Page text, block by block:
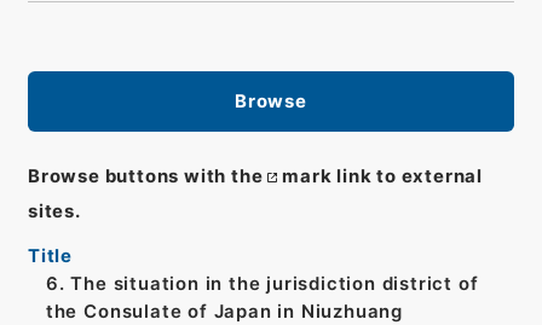
Browse
Browse buttons with the
mark link to external
sites.
Title
6. The situation in the jurisdiction district of
the Consulate of Japan in Niuzhuang